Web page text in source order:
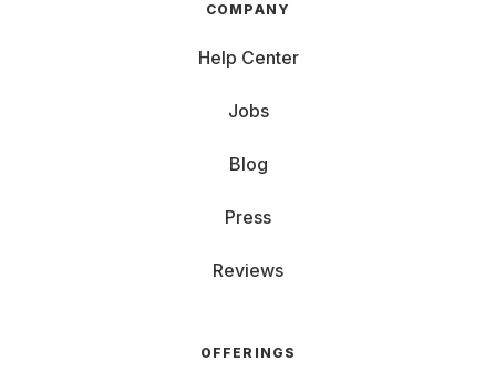
COMPANY
Help Center
Jobs
Blog
Press
Reviews
OFFERINGS